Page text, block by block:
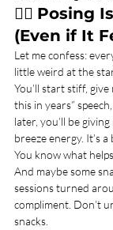
💁‍♀️ Posing
(Even if It
Let me confess:
little weird at the
You’ll start stiff, give
this in years”
later, you’ll be
breeze energy. It’s
You know what
And maybe some
sessions turned
compliment. Don’t
snacks.